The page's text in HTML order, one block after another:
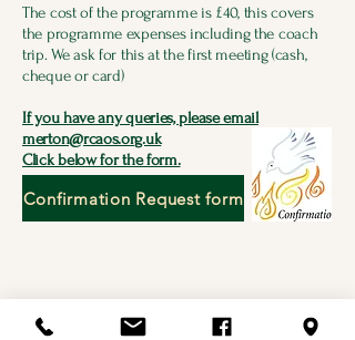
The cost of the programme is £40, this covers
the programme expenses including the coach
trip. We ask for this at the first meeting (cash,
cheque or card)
If you have any queries, please email
merton@rcaos.org.uk
Click below for the form.
Confirmation Request form